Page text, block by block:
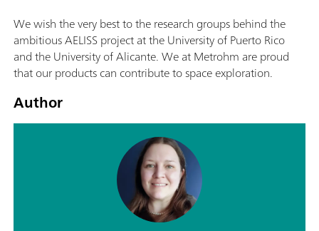
We wish the very best to the research groups behind the
ambitious AELISS project at the University of Puerto Rico
and the University of Alicante. We at Metrohm are proud
that our products can contribute to space exploration.
Author